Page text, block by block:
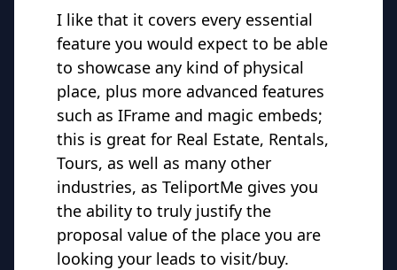
I like that it covers every essential
feature you would expect to be able
to showcase any kind of physical
place, plus more advanced features
such as IFrame and magic embeds;
this is great for Real Estate, Rentals,
Tours, as well as many other
industries, as TeliportMe gives you
the ability to truly justify the
proposal value of the place you are
looking your leads to visit/buy.